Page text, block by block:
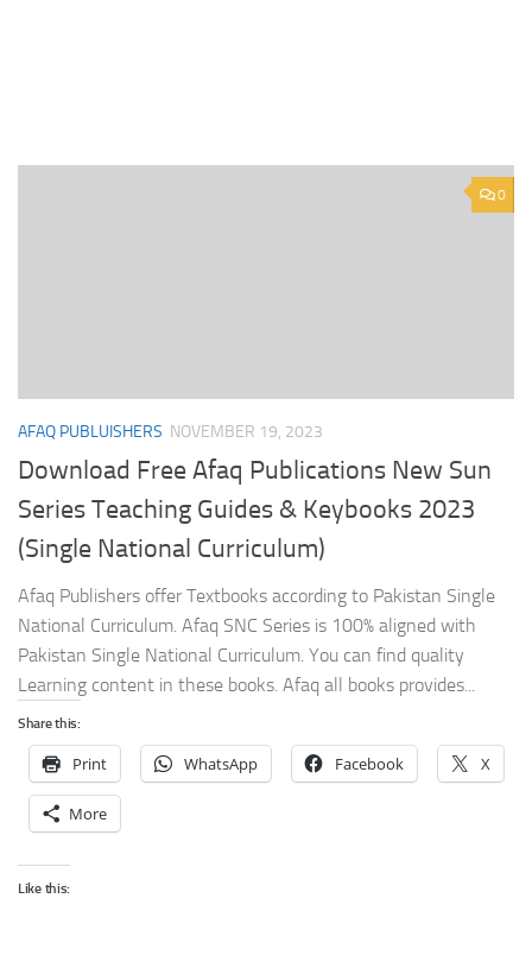
0
AFAQ PUBLUISHERS NOVEMBER 19, 2023
Download Free Afaq Publications New Sun
Series Teaching Guides & Keybooks 2023
(Single National Curriculum)
Afaq Publishers offer Textbooks according to Pakistan Single
National Curriculum. Afaq SNC Series is 100% aligned with
Pakistan Single National Curriculum. You can find quality
Learning content in these books. Afaq all books provides...
Share this:
Print WhatsApp Facebook X
More
Like this: